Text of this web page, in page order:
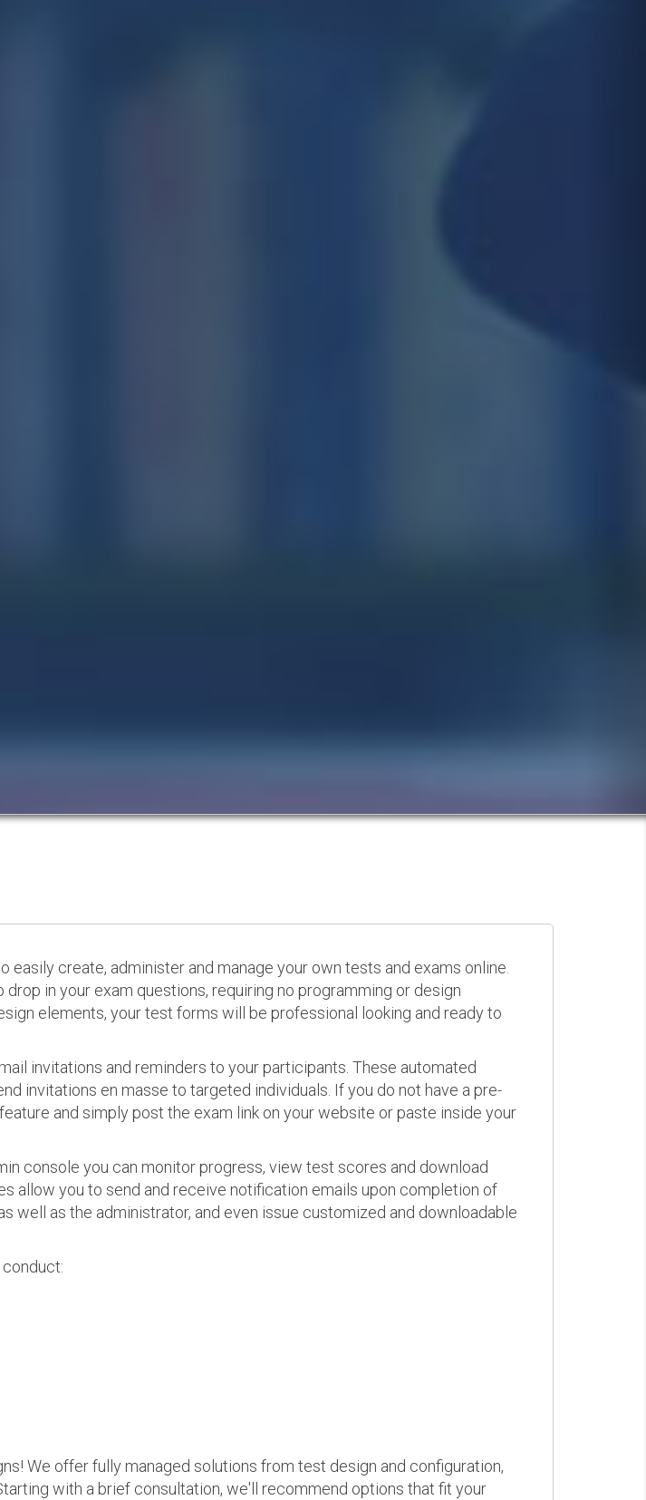
create, administer and manage your own tests and exams online.
in your exam questions, requiring no programming or design
elements, your test forms will be professional looking and ready to
invitations and reminders to your participants. These automated
invitations en masse to targeted individuals. If you do not have a pre-
and simply post the exam link on your website or paste inside your
console you can monitor progress, view test scores and download
allow you to send and receive notification emails upon completion of
well as the administrator, and even issue customized and downloadable
We offer fully managed solutions from test design and configuration,
with a brief consultation, we'll recommend options that fit your